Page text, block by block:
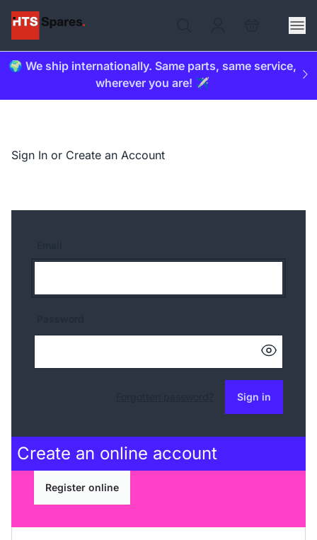
🌍 We ship internationally. Same parts, same service,
wherever you are! ✈️
Sign In or Create an Account
Sign in
Create an online account
Register online